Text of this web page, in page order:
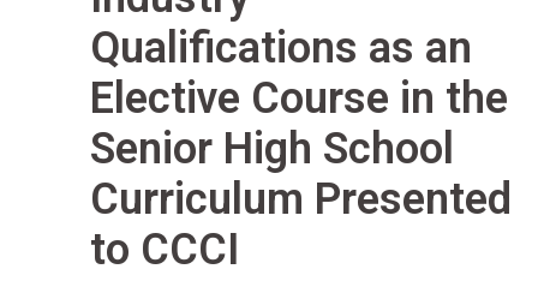
Qualifications as an
Elective Course in the
Senior High School
Curriculum Presented
to CCCI